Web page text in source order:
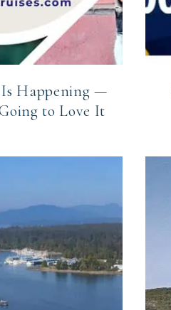
Is Happening —
to Love It